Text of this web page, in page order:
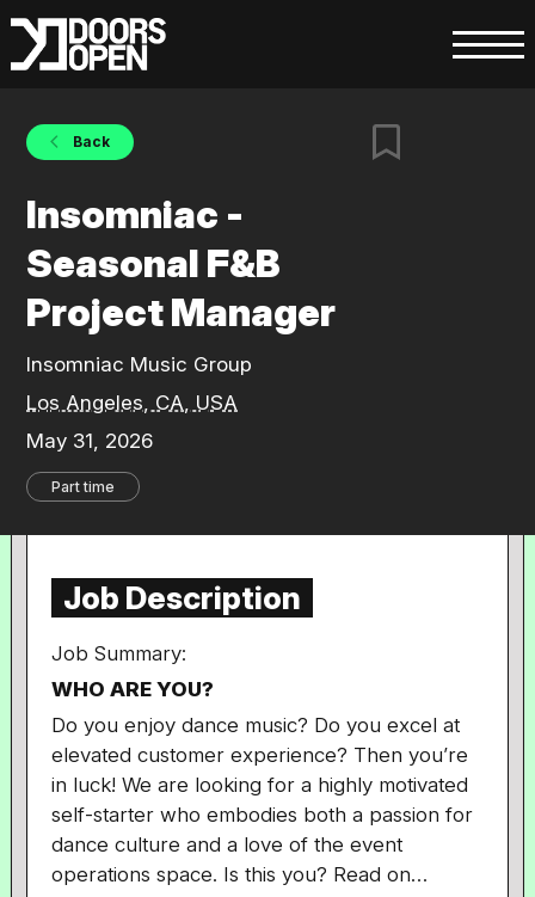
Back
Insomniac -
Seasonal F&B
Project Manager
Insomniac Music Group
Los Angeles, CA, USA
May 31, 2026
Part time
Job Description
Job Summary:
WHO ARE YOU?
Do you enjoy dance music? Do you excel at
elevated customer experience? Then you’re
in luck! We are looking for a highly motivated
self-starter who embodies both a passion for
dance culture and a love of the event
operations space. Is this you? Read on…